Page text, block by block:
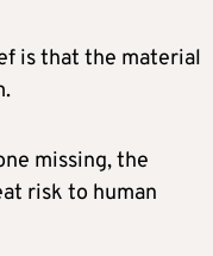
is that the material
missing, the
risk to human